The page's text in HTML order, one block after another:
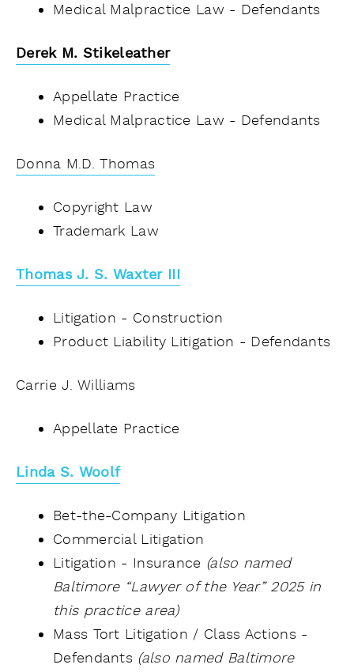
Medical Malpractice Law - Defendants
Derek M. Stikeleather
Appellate Practice
Medical Malpractice Law - Defendants
Donna M.D. Thomas
Copyright Law
Trademark Law
Thomas J. S. Waxter III
Litigation - Construction
Product Liability Litigation - Defendants
Carrie J. Williams
Appellate Practice
Linda S. Woolf
Bet-the-Company Litigation
Commercial Litigation
Litigation - Insurance (also named
Baltimore “Lawyer of the Year” 2025 in
this practice area)
Mass Tort Litigation / Class Actions -
Defendants (also named Baltimore